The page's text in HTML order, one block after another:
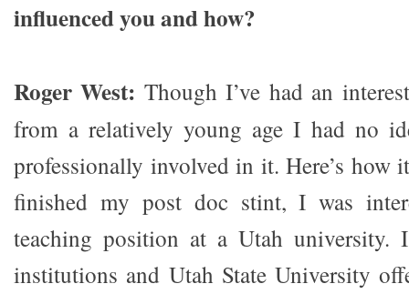
influenced you and how?​
Roger West: Though I’ve had an
from a relatively young age I had no
professionally involved in it. Here’s how
finished my post doc stint, I was
teaching position at a Utah university.
institutions and Utah State University